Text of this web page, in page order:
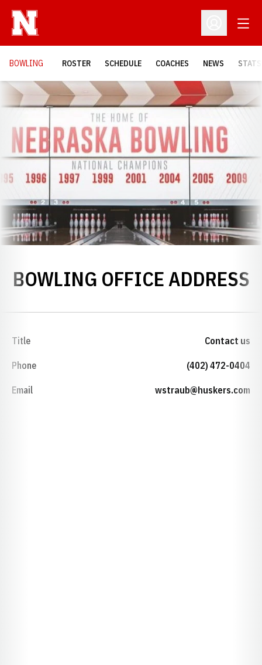
Open
BOWLING ROSTER SCHEDULE COACHES NEWS STATS
BOWLING OFFICE ADDRESS
Title Contact us
Phone (402) 472-0404
Email wstraub@huskers.com